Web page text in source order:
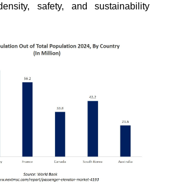
safety, and sustainability